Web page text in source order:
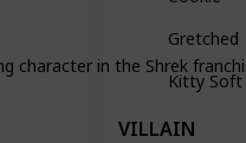
character in the Shrek
Gretched
Kitty Soft
VILLAIN